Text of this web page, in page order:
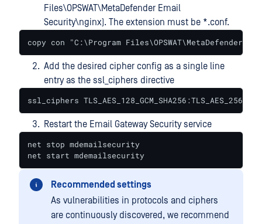
Files\OPSWAT\MetaDefender Email
Security\nginx). The extension must be *.conf.
copy con "C:\Program Files\OPSWAT\MetaDefender
Add the desired cipher config as a single line
entry as the ssl_ciphers directive
ssl_ciphers
Restart the Email Gateway Security service
net stop mdemailsecurity
net start mdemailsecurity
Recommended settings
As vulnerabilities in protocols and ciphers
are continuously discovered, we recommend